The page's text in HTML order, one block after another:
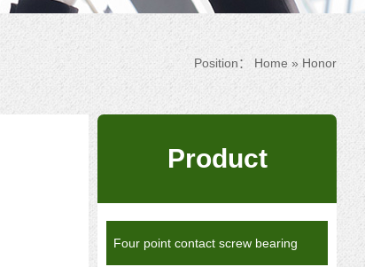
Position： Home » Honor
Product
Four point contact screw bearing